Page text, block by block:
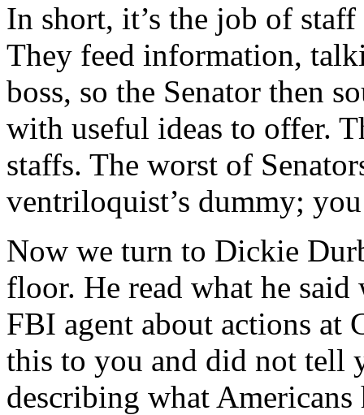
In short, it’s the job of
They feed information,
boss, so the Senator then
with useful ideas to offer.
staffs. The worst of
ventriloquist’s dummy;
Now we turn to Dickie
floor. He read what he
FBI agent about actions at
this to you and did not tell
describing what